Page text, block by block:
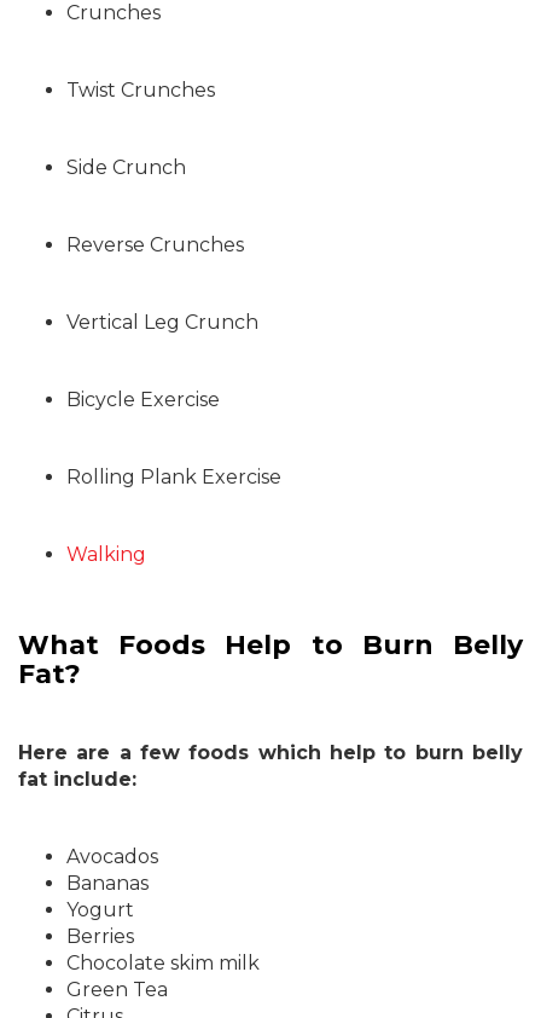
Crunches
Twist Crunches
Side Crunch
Reverse Crunches
Vertical Leg Crunch
Bicycle Exercise
Rolling Plank Exercise
Walking
What Foods Help to Burn Belly
Fat?
Here are a few foods which help to burn belly
fat include:
Avocados
Bananas
Yogurt
Berries
Chocolate skim milk
Green Tea